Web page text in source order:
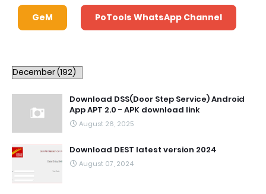
GeM PoTools WhatsApp Channel
Download DSS(Door Step Service) Android
App APT 2.0 - APK download link
August 26, 2025
Download DEST latest version 2024
August 07, 2024